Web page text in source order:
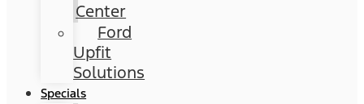
Center
Ford
Upfit
Solutions
Specials